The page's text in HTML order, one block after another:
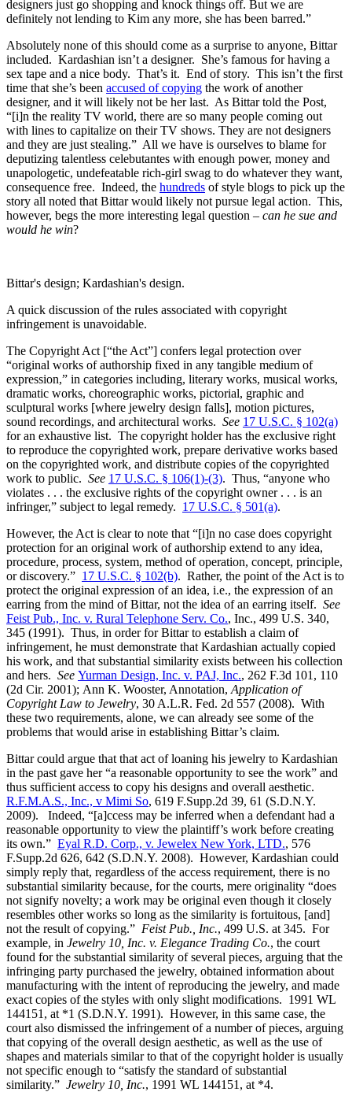
designers just go shopping and knock things off. But we are
definitely not lending to Kim any more, she has been barred.”
Absolutely none of this should come as a surprise to anyone, Bittar
included. Kardashian isn’t a designer. She’s famous for having a
sex tape and a nice body. That’s it. End of story. This isn’t the first
time that she’s been accused of copying the work of another
designer, and it will likely not be her last. As Bittar told the Post,
“[i]n the reality TV world, there are so many people coming out
with lines to capitalize on their TV shows. They are not designers
and they are just stealing.” All we have is ourselves to blame for
deputizing talentless celebutantes with enough power, money and
unapologetic, undefeatable rich-girl swag to do whatever they want,
consequence free. Indeed, the hundreds of style blogs to pick up the
story all noted that Bittar would likely not pursue legal action. This,
however, begs the more interesting legal question – can he sue and
would he win?
Bittar's design; Kardashian's design.
A quick discussion of the rules associated with copyright
infringement is unavoidable.
The Copyright Act [“the Act”] confers legal protection over
“original works of authorship fixed in any tangible medium of
expression,” in categories including, literary works, musical works,
dramatic works, choreographic works, pictorial, graphic and
sculptural works [where jewelry design falls], motion pictures,
sound recordings, and architectural works. See 17 U.S.C. § 102(a)
for an exhaustive list. The copyright holder has the exclusive right
to reproduce the copyrighted work, prepare derivative works based
on the copyrighted work, and distribute copies of the copyrighted
work to public. See 17 U.S.C. § 106(1)-(3). Thus, “anyone who
violates . . . the exclusive rights of the copyright owner . . . is an
infringer,” subject to legal remedy. 17 U.S.C. § 501(a).
However, the Act is clear to note that “[i]n no case does copyright
protection for an original work of authorship extend to any idea,
procedure, process, system, method of operation, concept, principle,
or discovery.” 17 U.S.C. § 102(b). Rather, the point of the Act is to
protect the original expression of an idea, i.e., the expression of an
earring from the mind of Bittar, not the idea of an earring itself. See
Feist Pub., Inc. v. Rural Telephone Serv. Co., Inc., 499 U.S. 340,
345 (1991). Thus, in order for Bittar to establish a claim of
infringement, he must demonstrate that Kardashian actually copied
his work, and that substantial similarity exists between his collection
and hers. See Yurman Design, Inc. v. PAJ, Inc., 262 F.3d 101, 110
(2d Cir. 2001); Ann K. Wooster, Annotation, Application of
Copyright Law to Jewelry, 30 A.L.R. Fed. 2d 557 (2008). With
these two requirements, alone, we can already see some of the
problems that would arise in establishing Bittar’s claim.
Bittar could argue that that act of loaning his jewelry to Kardashian
in the past gave her “a reasonable opportunity to see the work” and
thus sufficient access to copy his designs and overall aesthetic.
R.F.M.A.S., Inc., v Mimi So, 619 F.Supp.2d 39, 61 (S.D.N.Y.
2009). Indeed, “[a]ccess may be inferred when a defendant had a
reasonable opportunity to view the plaintiff’s work before creating
its own.” Eyal R.D. Corp., v. Jewelex New York, LTD., 576
F.Supp.2d 626, 642 (S.D.N.Y. 2008). However, Kardashian could
simply reply that, regardless of the access requirement, there is no
substantial similarity because, for the courts, mere originality “does
not signify novelty; a work may be original even though it closely
resembles other works so long as the similarity is fortuitous, [and]
not the result of copying.” Feist Pub., Inc., 499 U.S. at 345. For
example, in Jewelry 10, Inc. v. Elegance Trading Co., the court
found for the substantial similarity of several pieces, arguing that the
infringing party purchased the jewelry, obtained information about
manufacturing with the intent of reproducing the jewelry, and made
exact copies of the styles with only slight modifications. 1991 WL
144151, at *1 (S.D.N.Y. 1991). However, in this same case, the
court also dismissed the infringement of a number of pieces, arguing
that copying of the overall design aesthetic, as well as the use of
shapes and materials similar to that of the copyright holder is usually
not specific enough to “satisfy the standard of substantial
similarity.” Jewelry 10, Inc., 1991 WL 144151, at *4.